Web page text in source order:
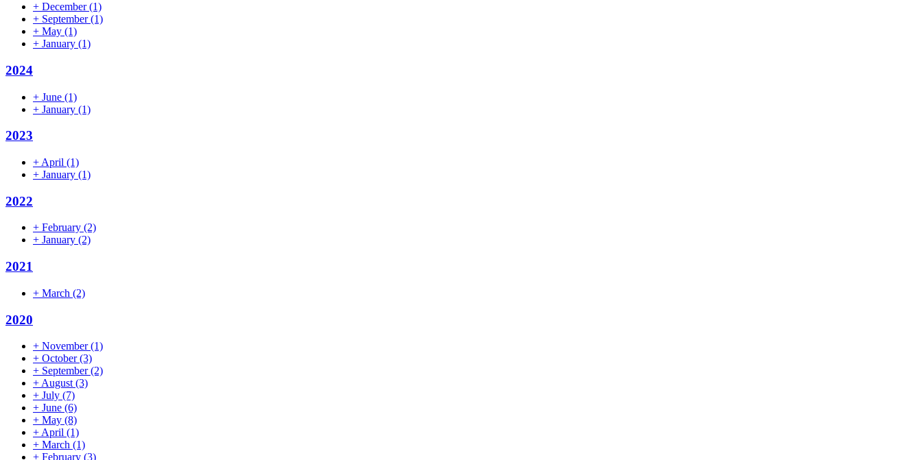
+ December(1)
+ September(1)
+ May (1)
+ January (1)
2024
+ June (1)
+ January (1)
2023
+ April (1)
+ January (1)
2022
+ February (2)
+ January (2)
2021
+ March (2)
2020
+ November(1)
+ October(3)
+ September(2)
+ August (3)
+ July (7)
+ June (6)
+ May (8)
+ April (1)
+ March (1)
+ February (3)